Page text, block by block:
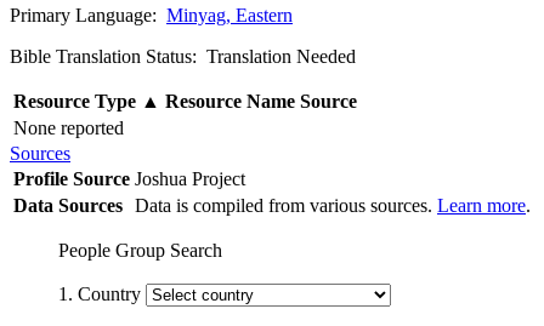
Primary Language: Minyag, Eastern
Bible Translation Status: Translation Needed
Resource Type ▲ Resource Name Source
None reported
Sources
Profile Source Joshua Project
Data Sources Data is compiled from various sources. Learn more.
People Group Search
1. Country